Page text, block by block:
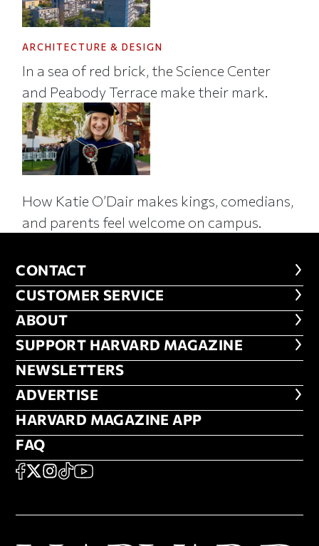
ARCHITECTURE & DESIGN
In a sea of red brick, the Science Center
and Peabody Terrace make their mark.
How Katie O’Dair makes kings, comedians,
and parents feel welcome on campus.
CONTACT
CONTACT
CUSTOMER SERVICE
CUSTOMER SERVICE
ABOUT
ABOUT
FOOTER SUPPORT HARVARD
SUPPORT HARVARD MAGAZINE
NEWSLETTERS
NEWSLETTERS
ADVERTISE
ADVERTISE
HARVARD MAGAZINE APP
HARVARD MAGAZINE APP
FAQ
FAQ
SOCIAL
FACEBOOK
X Instagram
TikTokYouTube